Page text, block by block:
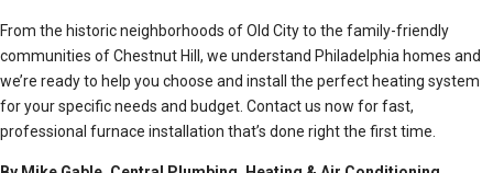
From the historic neighborhoods of Old City to the family-friendly
communities of Chestnut Hill, we understand Philadelphia homes and
we’re ready to help you choose and install the perfect heating system
for your specific needs and budget. Contact us now for fast,
professional furnace installation that’s done right the first time.